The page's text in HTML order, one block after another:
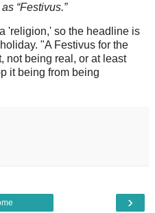
“Festivus.”
'religion,' so the headline is
"A Festivus for the
not being real, or at least
it being from being
›